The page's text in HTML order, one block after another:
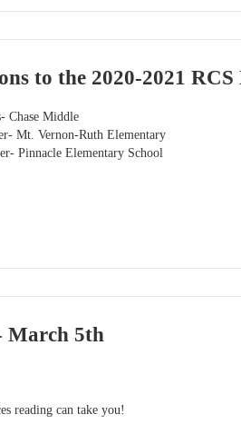
to the 2020-2021
Chase Middle
Mt. Vernon-Ruth Elementary
Pinnacle Elementary School
March 5th
reading can take you!